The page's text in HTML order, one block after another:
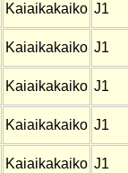
Kaiaikakaiko J1
Kaiaikakaiko J1
Kaiaikakaiko J1
Kaiaikakaiko J1
Kaiaikakaiko J1